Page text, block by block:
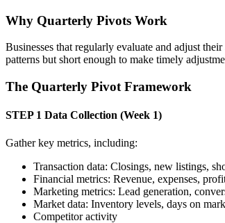
Why Quarterly Pivots Work
Businesses that regularly evaluate and adjust
patterns but short enough to make timely
The Quarterly Pivot Framework
STEP 1 Data Collection (Week 1)
Gather key metrics, including:
Transaction data: Closings, new listings,
Financial metrics: Revenue, expenses,
Marketing metrics: Lead generation,
Market data: Inventory levels, days on
Competitor activity